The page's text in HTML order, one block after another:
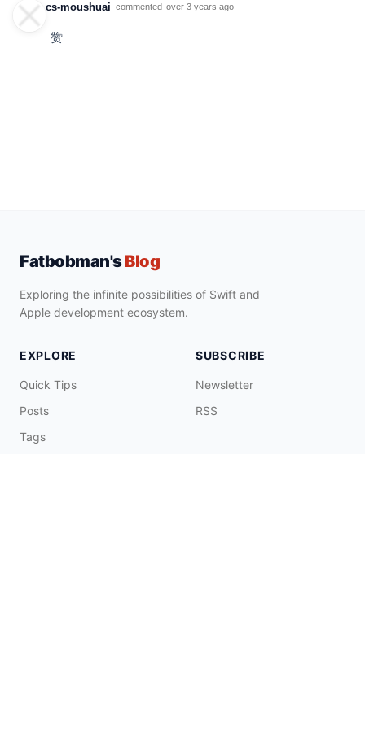
cs-moushuai commented over 3 years ago
赞
Fatbobman'sBlog
Exploring the infinite possibilities of Swift and
Apple development ecosystem.
EXPLORE
Quick Tips
Posts
Tags
SUBSCRIBE
Newsletter
RSS